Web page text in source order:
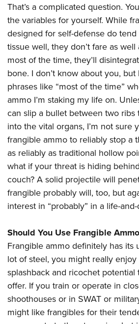
That’s a complicated question.
the variables for yourself. While
designed for self-defense do
tissue well, they don’t fare as
most of the time, they’ll
bone. I don’t know about you, but
phrases like “most of the time”
ammo I’m staking my life on.
can slip a bullet between two ribs
into the vital organs, I’m not sure
frangible ammo to reliably stop a
as reliably as traditional hollow
what if your threat is hiding
couch? A solid projectile will
frangible probably will, too, but
interest in “probably” in a life-
Should You Use Frangible
Frangible ammo definitely has its
lot of steel, you might really
splashback and ricochet potential
offer. If you train or operate in
shoothouses or in SWAT or
might like frangibles for their